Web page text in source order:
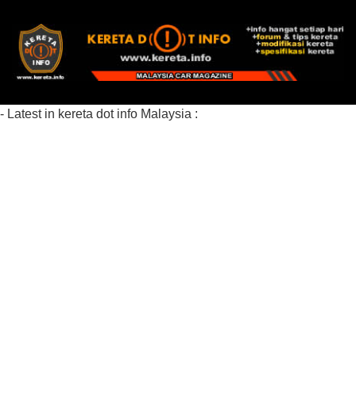
- Latest in kereta dot info Malaysia :